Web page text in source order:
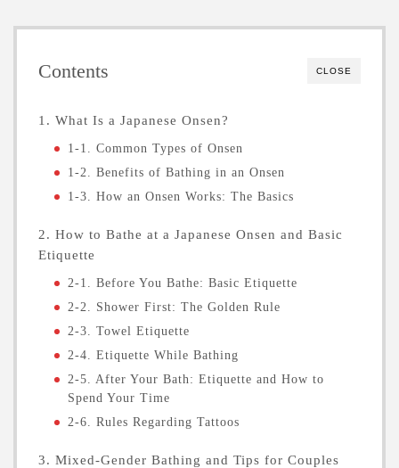
CLOSE
Contents
1. What Is a Japanese Onsen?
1-1. Common Types of Onsen
1-2. Benefits of Bathing in an Onsen
1-3. How an Onsen Works: The Basics
2. How to Bathe at a Japanese Onsen and Basic
Etiquette
2-1. Before You Bathe: Basic Etiquette
2-2. Shower First: The Golden Rule
2-3. Towel Etiquette
2-4. Etiquette While Bathing
2-5. After Your Bath: Etiquette and How to
Spend Your Time
2-6. Rules Regarding Tattoos
3. Mixed-Gender Bathing and Tips for Couples